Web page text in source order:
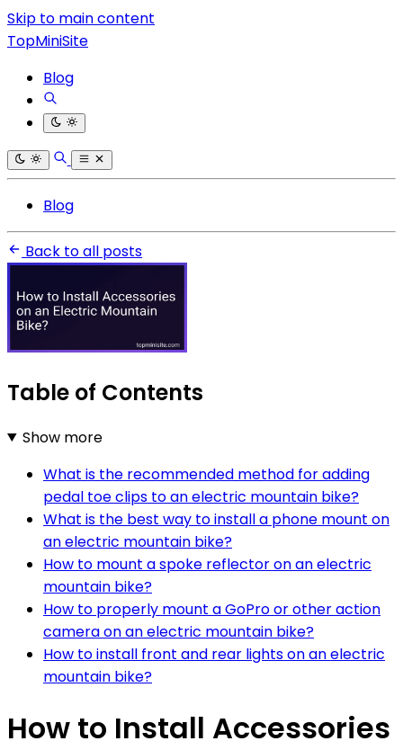
Skip to main content
TopMiniSite
Blog
Blog
Back to all posts
Table of Contents
Show more
What is the recommended method for adding
pedal toe clips to an electric mountain bike?
What is the best way to install a phone mount on
an electric mountain bike?
How to mount a spoke reflector on an electric
mountain bike?
How to properly mount a GoPro or other action
camera on an electric mountain bike?
How to install front and rear lights on an electric
mountain bike?
How to Install Accessories